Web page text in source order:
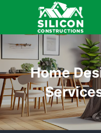
Home